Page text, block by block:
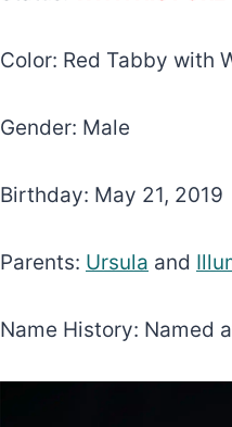
Color: Red Tabby with
Gender: Male
Birthday: May 21, 2019
Parents: Ursula and
Name History: Named